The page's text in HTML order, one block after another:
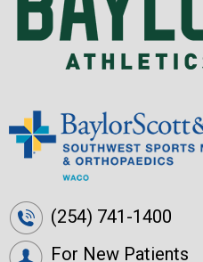
(254) 741-1400
For New Patients